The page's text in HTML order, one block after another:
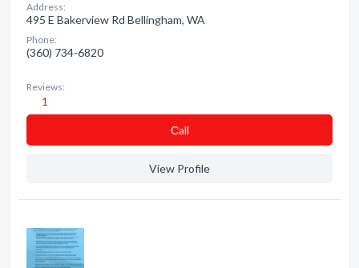
Address:
495 E Bakerview Rd Bellingham, WA
Phone:
(360) 734-6820
Reviews:
1
Сall
View Profile